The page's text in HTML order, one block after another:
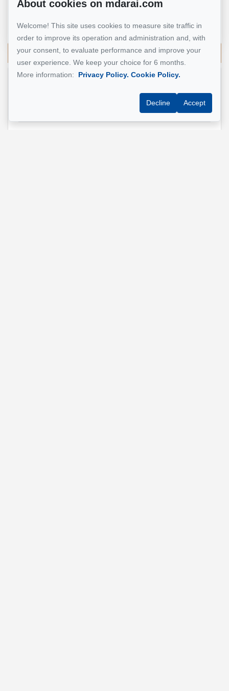
514 924-7445
Send me an email
About cookies on mdarai.com
Welcome! This site uses cookies to measure site traffic in
order to improve its operation and administration and, with
your consent, to evaluate performance and improve your
user experience. We keep your choice for 6 months.
More information:
Privacy Policy. Cookie Policy.
Decline Accept